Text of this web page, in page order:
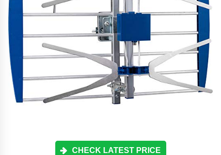
CHECK LATEST PRICE